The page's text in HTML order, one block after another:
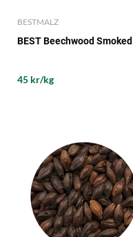
BESTMALZ
BEST Beechwood Smoked
45 kr/kg